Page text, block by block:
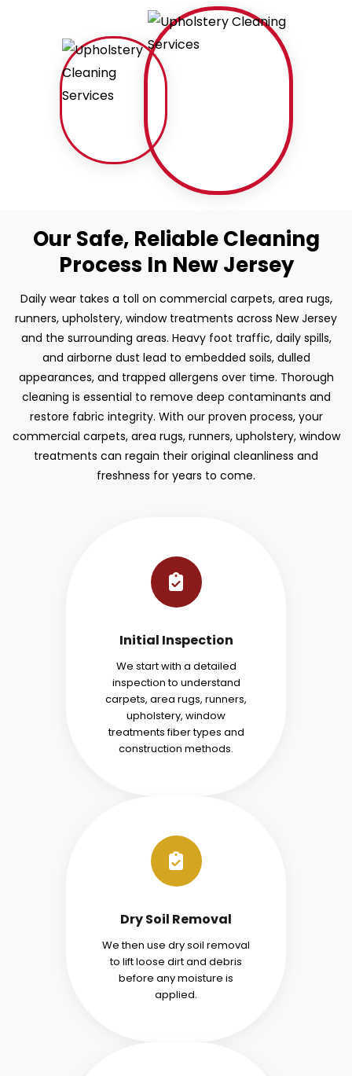
Our Safe, Reliable Cleaning
Process In New Jersey
Daily wear takes a toll on commercial carpets, area rugs,
runners, upholstery, window treatments across New Jersey
and the surrounding areas. Heavy foot traffic, daily spills,
and airborne dust lead to embedded soils, dulled
appearances, and trapped allergens over time. Thorough
cleaning is essential to remove deep contaminants and
restore fabric integrity. With our proven process, your
commercial carpets, area rugs, runners, upholstery, window
treatments can regain their original cleanliness and
freshness for years to come.
Initial Inspection
We start with a detailed
inspection to understand
carpets, area rugs, runners,
upholstery, window
treatments fiber types and
construction methods.
Dry Soil Removal
We then use dry soil removal
to lift loose dirt and debris
before any moisture is
applied.